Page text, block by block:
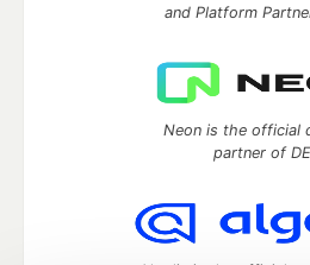
and Platform
Neon is the official
partner of